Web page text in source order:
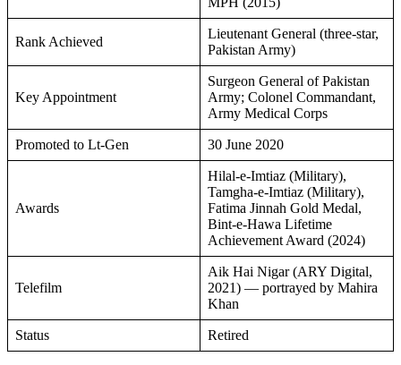
Rank Achieved
Lieutenant General (three-star,
Pakistan Army)
Key Appointment
Surgeon General of Pakistan
Army; Colonel Commandant,
Army Medical Corps
Promoted to Lt-Gen 30 June 2020
Awards
Hilal-e-Imtiaz (Military),
Tamgha-e-Imtiaz (Military),
Fatima Jinnah Gold Medal,
Bint-e-Hawa Lifetime
Achievement Award (2024)
Telefilm
Aik Hai Nigar (ARY Digital,
2021) — portrayed by Mahira
Khan
Status Retired